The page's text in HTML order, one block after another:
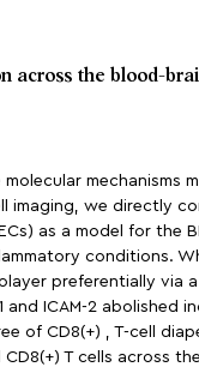
across the blood-
mechanisms
imaging, we directly
as a model for
conditions.
preferentially via
ICAM-2 abolished
CD8(+) , T-cell
T cells across